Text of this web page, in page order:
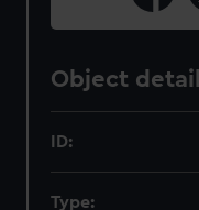
Object
ID:
Type: